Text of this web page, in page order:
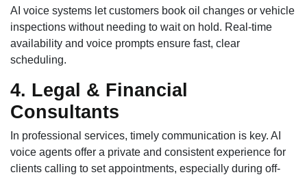
AI voice systems let customers book oil changes or vehicle
inspections without needing to wait on hold. Real-time
availability and voice prompts ensure fast, clear
scheduling.
4. Legal & Financial
Consultants
In professional services, timely communication is key. AI
voice agents offer a private and consistent experience for
clients calling to set appointments, especially during off-